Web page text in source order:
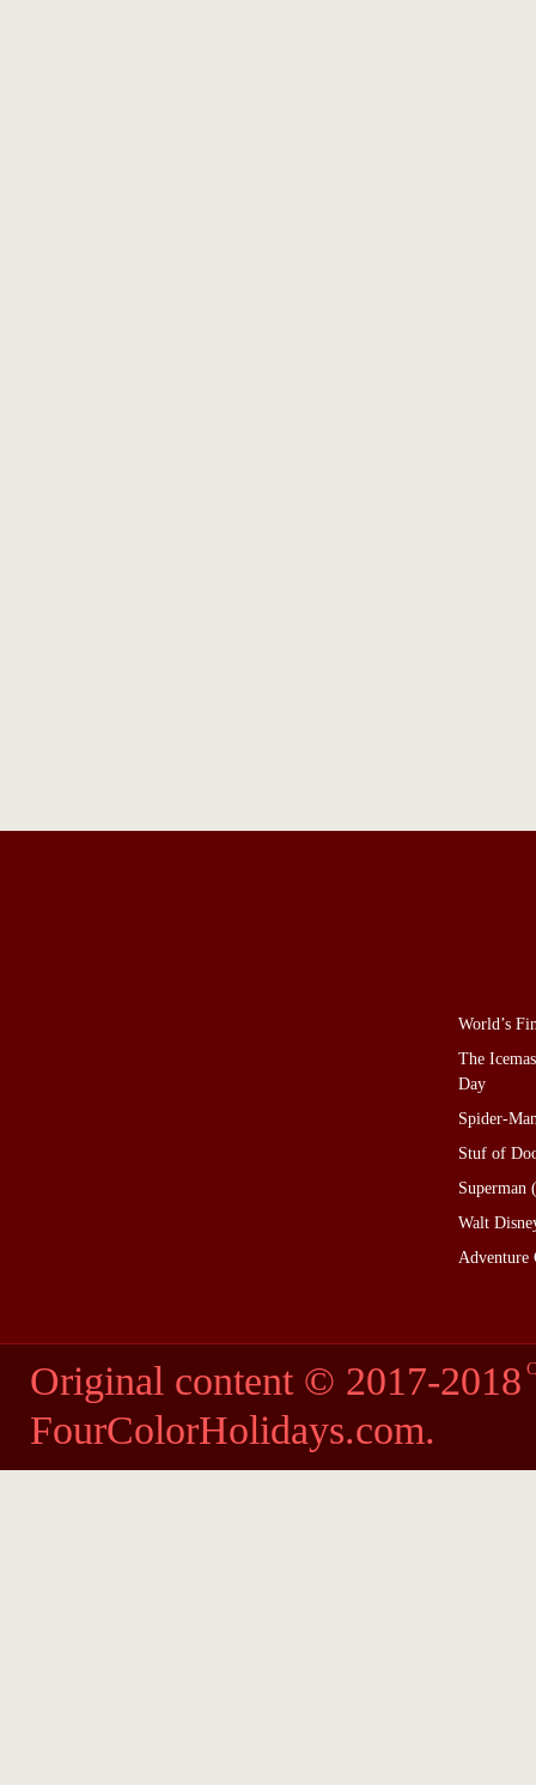
World’s
The
Day
Spider-
Stuf of
Superman
Walt
Adventure
Original content © 2017-2018
FourColorHolidays.com.